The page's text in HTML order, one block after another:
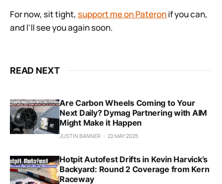
For now, sit tight, support me on Pateronif you can,
and I'll see you again soon.
READ NEXT
Are Carbon Wheels Coming to Your
Next Daily? Dymag Partnering with AIM
Might Make it Happen
JUSTIN BANNER 22 MAY 2025
Hotpit Autofest Drifts in Kevin Harvick’s
Backyard: Round 2 Coverage from Kern
Raceway